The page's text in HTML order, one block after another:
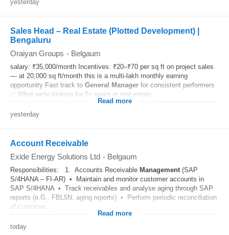
yesterday
Sales Head – Real Estate (Plotted Development) |
Bengaluru
Oraiyan Groups - Belgaum
salary: ₹35,000/month Incentives: ₹20–₹70 per sq ft on project sales
— at 20,000 sq ft/month this is a multi-lakh monthly earning
opportunity Fast track to General Manager for consistent performers
✅ What we're looking for 5+ years in real estate...
Read more
yesterday
Account Receivable
Exide Energy Solutions Ltd - Belgaum
Responsibilities: 1. Accounts Receivable Management(SAP
S/4HANA – FI-AR) • Maintain and monitor customer accounts in
SAP S/4HANA • Track receivables and analyse aging through SAP
reports (e.G., FBL5N, aging reports) • Perform periodic reconciliation
of customer...
Read more
today